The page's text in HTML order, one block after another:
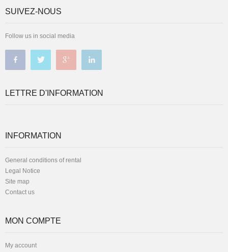
SUIVEZ-NOUS
Follow us in social media
LETTRE D'INFORMATION
INFORMATION
General conditions of rental
Legal Notice
Site map
Contact us
MON COMPTE
My account